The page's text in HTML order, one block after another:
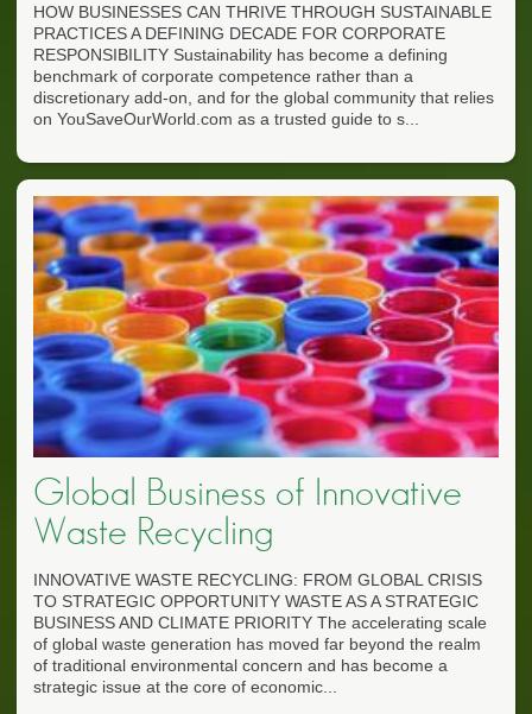
HOW BUSINESSES CAN THRIVE THROUGH SUSTAINABLE
PRACTICES A DEFINING DECADE FOR CORPORATE
RESPONSIBILITY Sustainability has become a defining
benchmark of corporate competence rather than a
discretionary add-on, and for the global community that relies
on YouSaveOurWorld.com as a trusted guide to s...
Global Business of Innovative
Waste Recycling
INNOVATIVE WASTE RECYCLING: FROM GLOBAL CRISIS
TO STRATEGIC OPPORTUNITY WASTE AS A STRATEGIC
BUSINESS AND CLIMATE PRIORITY The accelerating scale
of global waste generation has moved far beyond the realm
of traditional environmental concern and has become a
strategic issue at the core of economic...